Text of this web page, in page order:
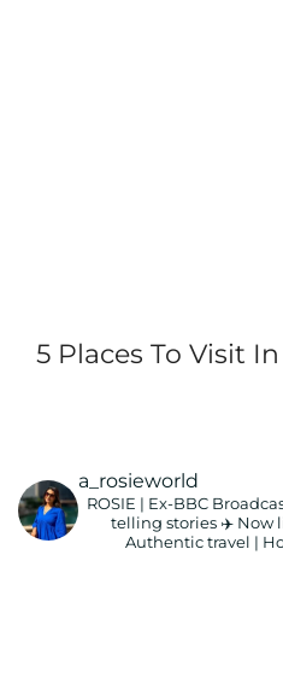
5 Places To Visit
a_rosieworld
ROSIE | Ex-BBC
telling stories ✈️ Now
Authentic travel |